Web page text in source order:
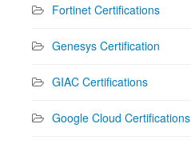
Fortinet Certifications
Genesys Certification
GIAC Certifications
Google Cloud Certifications